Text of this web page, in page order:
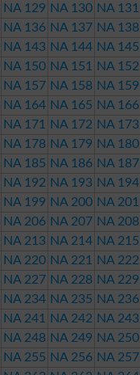
NA 129 NA 130 NA 131
NA 136 NA 137 NA 138
NA 143 NA 144 NA 145
NA 150 NA 151 NA 152
NA 157 NA 158 NA 159
NA 164 NA 165 NA 166
NA 171 NA 172 NA 173
NA 178 NA 179 NA 180
NA 185 NA 186 NA 187
NA 192 NA 193 NA 194
NA 199 NA 200 NA 201
NA 206 NA 207 NA 208
NA 213 NA 214 NA 215
NA 220 NA 221 NA 222
NA 227 NA 228 NA 229
NA 234 NA 235 NA 236
NA 241 NA 242 NA 243
NA 248 NA 249 NA 250
NA 255 NA 256 NA 257